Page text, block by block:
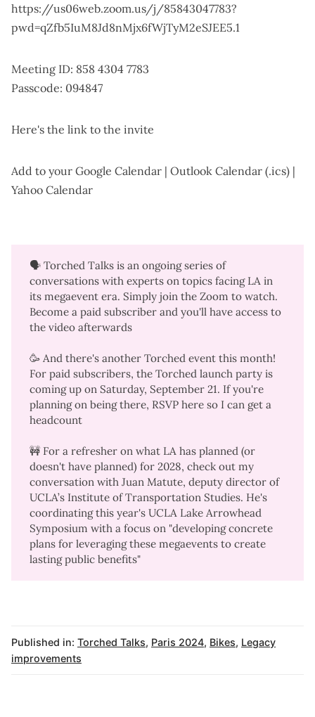
https://us06web.zoom.us/j/85843047783?
pwd=qZfb5IuM8Jd8nMjx6fWjTyM2eSJEE5.1
Meeting ID: 858 4304 7783
Passcode: 094847
Here's the link to the invite
Add to your Google Calendar | Outlook Calendar (.ics) |
Yahoo Calendar
🗣️ Torched Talks is an ongoing series of
conversations with experts on topics facing LA in
its megaevent era. Simply join the Zoom to watch.
Become a paid subscriberand you'll have access to
the video afterwards
🥳 And there's another Torched event this month!
For paid subscribers, the Torched launch partyis
coming up on Saturday, September 21. If you're
planning on being there, RSVP hereso I can get a
headcount
🚧 For a refresher on what LA has planned (or
doesn't have planned) for 2028, check out my
conversation with Juan Matute, deputy director of
UCLA’s Institute of Transportation Studies. He's
coordinating this year's UCLA Lake Arrowhead
Symposium with a focus on "developing concrete
plans for leveraging these megaevents to create
lasting public benefits"
Published in: Torched Talks, Paris 2024, Bikes, Legacy
improvements